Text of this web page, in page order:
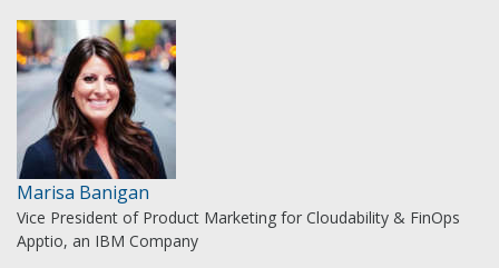
Marisa Banigan
Vice President of Product Marketing for Cloudability & FinOps
Apptio, an IBM Company